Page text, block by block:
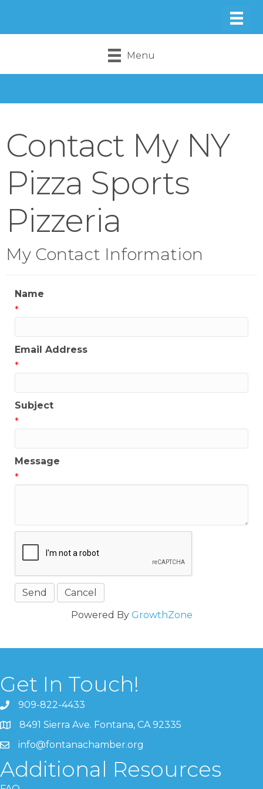
Menu
Contact My NY
Pizza Sports
Pizzeria
My Contact Information
Name
*
Email Address
*
Subject
*
Message
*
Powered By GrowthZone
Get In Touch!
909-822-4433
8491 Sierra Ave. Fontana, CA 92335
info@fontanachamber.org
Additional Resources